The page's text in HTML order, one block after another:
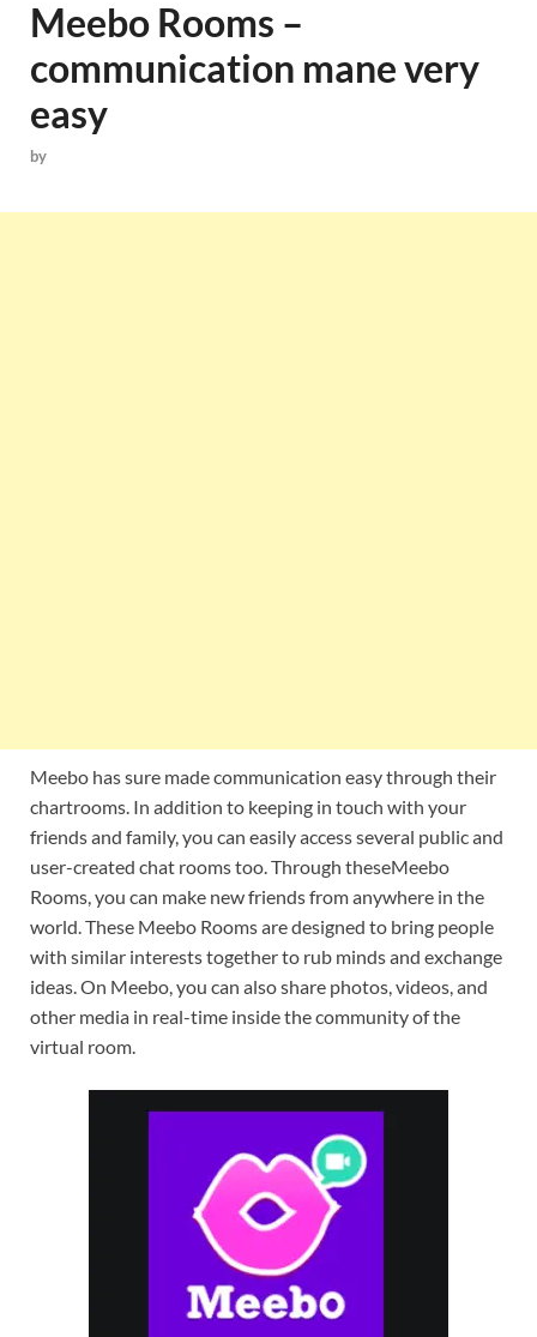
Meebo Rooms –
communication mane very
easy
by
Meebo has sure made communication easy through their
chartrooms. In addition to keeping in touch with your
friends and family, you can easily access several public and
user-created chat rooms too. Through theseMeebo
Rooms, you can make new friends from anywhere in the
world. These Meebo Rooms are designed to bring people
with similar interests together to rub minds and exchange
ideas. On Meebo, you can also share photos, videos, and
other media in real-time inside the community of the
virtual room.